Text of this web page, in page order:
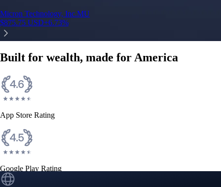
Micron Technology, Inc.MU
$875.75 USD+6.73%
Built for wealth, made for America
App Store Rating
Google Play Rating